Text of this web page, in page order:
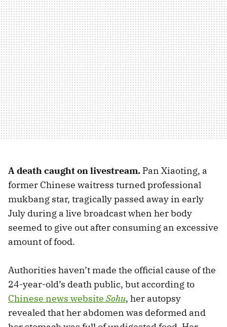
A death caught on livestream. Pan Xiaoting, a
former Chinese waitress turned professional
mukbang star, tragically passed away in early
July during a live broadcast when her body
seemed to give out after consuming an excessive
amount of food.
Authorities haven’t made the official cause of the
24-year-old’s death public, but according to
Chinese news website Sohu, her autopsy
revealed that her abdomen was deformed and